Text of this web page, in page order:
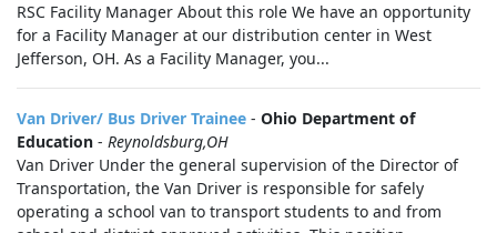
RSC Facility Manager About this role We have an opportunity
for a Facility Manager at our distribution center in West
Jefferson, OH. As a Facility Manager, you...
Van Driver/ Bus Driver Trainee - Ohio Department of
Education - Reynoldsburg,OH
Van Driver Under the general supervision of the Director of
Transportation, the Van Driver is responsible for safely
operating a school van to transport students to and from